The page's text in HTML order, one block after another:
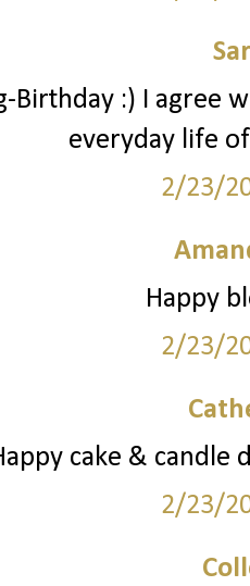
Birthday :) I agree
everyday life
2/23/
Happy
2/23/
cake & candle
2/23/